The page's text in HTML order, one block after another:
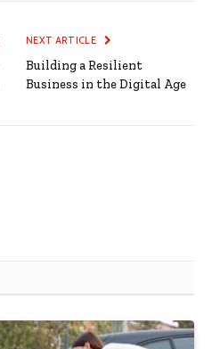
NEXT ARTICLE
Building a Resilient
Business in the Digital Age